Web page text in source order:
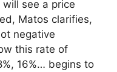
will see a price
Matos clarifies,
negative
this rate of
16%… begins to